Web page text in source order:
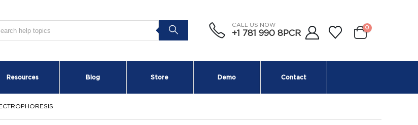
CALL US NOW
+1 781 990 8PCR
0
Resources Blog Store Demo Contact